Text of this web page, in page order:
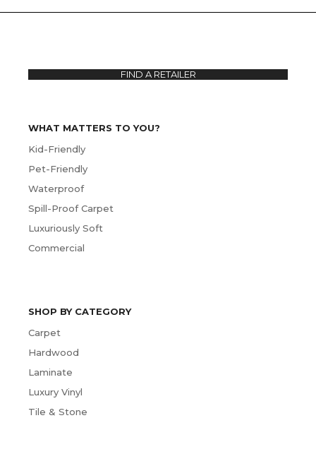
WHAT MATTERS TO YOU?
Kid-Friendly
Pet-Friendly
Waterproof
Spill-Proof Carpet
Luxuriously Soft
Commercial
SHOP BY CATEGORY
Carpet
Hardwood
Laminate
Luxury Vinyl
Tile & Stone
FIND A RETAILER